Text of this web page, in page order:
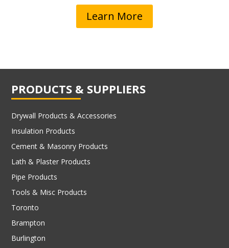
Learn More
PRODUCTS & SUPPLIERS
Drywall Products & Accessories
Insulation Products
Cement & Masonry Products
Lath & Plaster Products
Pipe Products
Tools & Misc Products
Toronto
Brampton
Burlington